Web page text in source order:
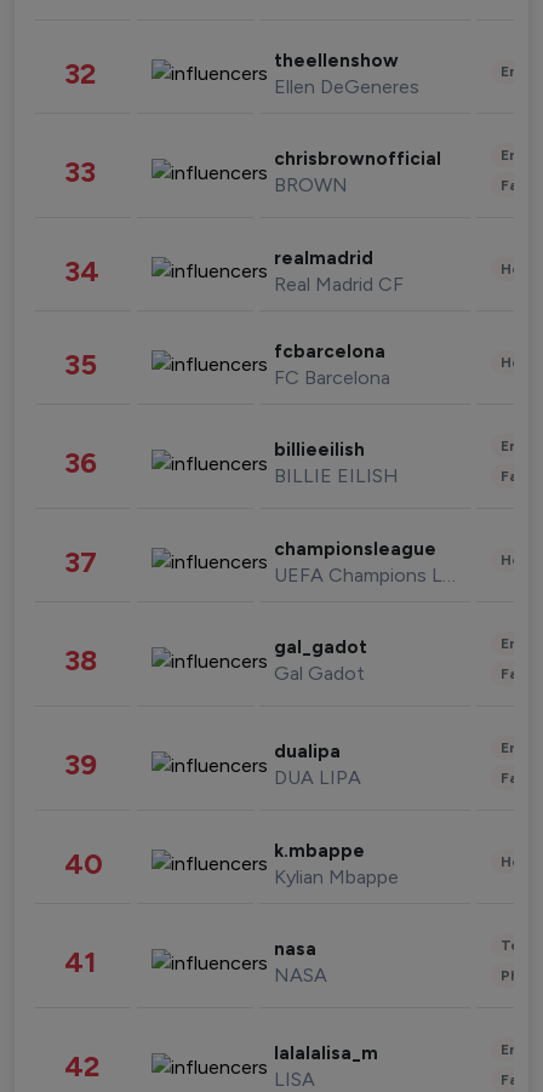
32 theellenshow
Ellen DeGeneres
33 chrisbrownofficial
BROWN
34 realmadrid
Real Madrid CF
35 fcbarcelona
FC Barcelona
36 billieeilish
BILLIE EILISH
37 championsleague
UEFA Champions League
38 gal_gadot
Gal Gadot
39 dualipa
DUA LIPA
40 k.mbappe
Kylian Mbappe
41 nasa
NASA
42 lalalalisa_m
LISA